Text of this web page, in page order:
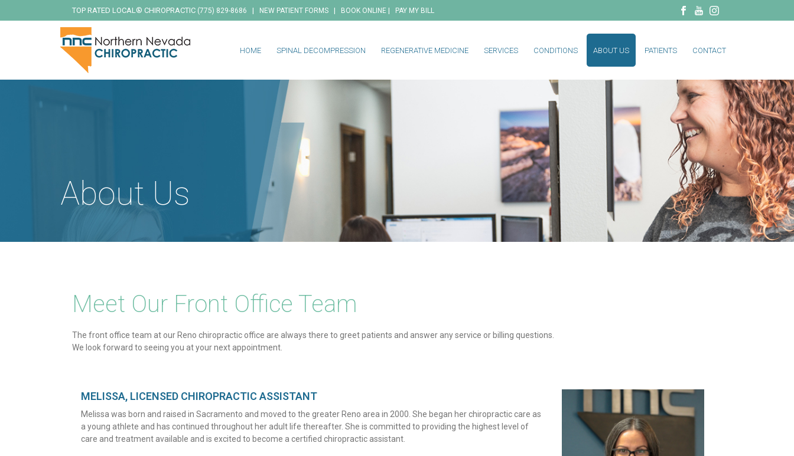
TOP RATED LOCAL® CHIROPRACTIC (775) 829-8686 | NEW PATIENT FORMS | BOOK ONLINE | PAY MY BILL
HOME SPINAL DECOMPRESSION REGENERATIVE MEDICINE SERVICES CONDITIONS ABOUT US PATIENTS CONTACT
About Us
Meet Our Front Office Team
The front office team at our Reno chiropractic office are always there to greet patients and answer any service or billing questions.
We look forward to seeing you at your next appointment.
MELISSA, LICENSED CHIROPRACTIC ASSISTANT
Melissa was born and raised in Sacramento and moved to the greater Reno area in 2000. She began her chiropractic care as
a young athlete and has continued throughout her adult life thereafter. She is committed to providing the highest level of
care and treatment available and is excited to become a certified chiropractic assistant.